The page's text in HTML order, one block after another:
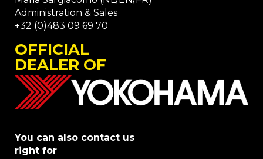
Administration & Sales
+32 (0)483 09 69 70
OFFICIAL
DEALER OF
You can also contact us
right for